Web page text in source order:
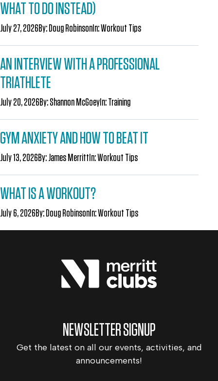
WHAT TO DO INSTEAD)
July 27, 2026By: Doug Robinson In:Workout Tips
AN INTERVIEW WITH A PROFESSIONAL
TRIATHLETE
July 20, 2026By:Shannon McGoey In:Training
GYM ANXIETY AND HOW TO BEAT IT
July 13, 2026By:James Merritt In:Workout Tips
WHAT IS A WORKOUT?
July 6, 2026By: Doug Robinson In:Workout Tips
NEWSLETTER SIGNUP
Get the latest on all our events, activities, and
announcements!